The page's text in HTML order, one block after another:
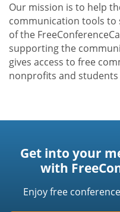
Our mission is to help
communication tools to
of the
supporting the
gives access to free
nonprofits and
Get into your
with
Enjoy free